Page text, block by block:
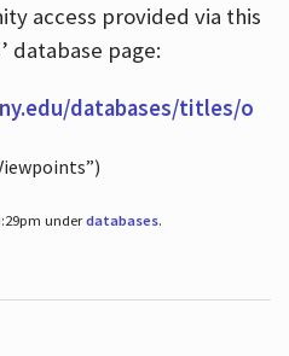
access provided via this
database page:
databases/titles/o
underdatabases.